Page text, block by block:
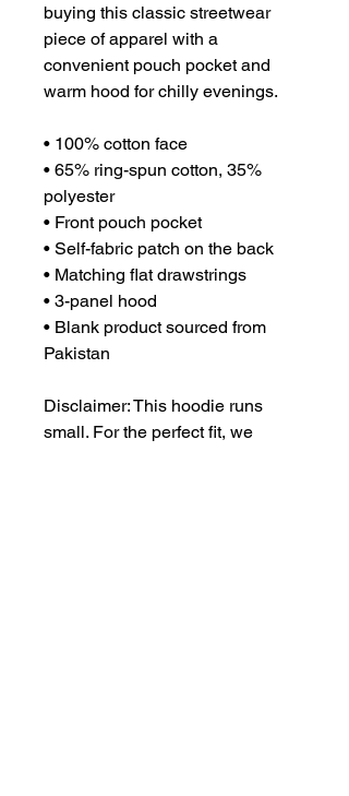
buying this classic streetwear
piece of apparel with a
convenient pouch pocket and
warm hood for chilly evenings.
• 100% cotton face
• 65% ring-spun cotton, 35%
polyester
• Front pouch pocket
• Self-fabric patch on the back
• Matching flat drawstrings
• 3-panel hood
• Blank product sourced from
Pakistan
Disclaimer: This hoodie runs
small. For the perfect fit, we